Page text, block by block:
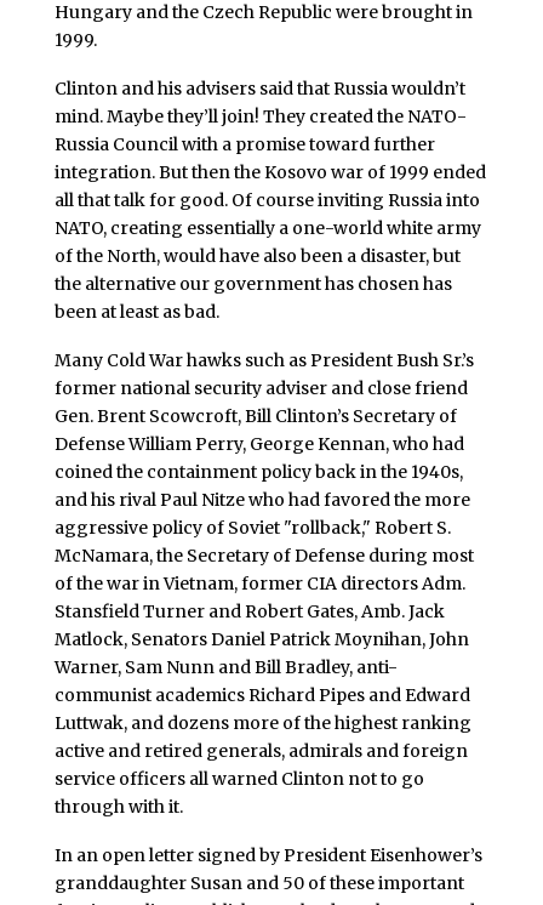
Hungary and the Czech Republic were brought in
1999.
Clinton and his advisers said that Russia wouldn’t
mind. Maybe they’ll join! They created the NATO-
Russia Council with a promise toward further
integration. But then the Kosovo war of 1999 ended
all that talk for good. Of course inviting Russia into
NATO, creating essentially a one-world white army
of the North, would have also been a disaster, but
the alternative our government has chosen has
been at least as bad.
Many Cold War hawks such as President Bush Sr.’s
former national security adviser and close friend
Gen. Brent Scowcroft, Bill Clinton’s Secretary of
Defense William Perry, George Kennan, who had
coined the containment policy back in the 1940s,
and his rival Paul Nitze who had favored the more
aggressive policy of Soviet "rollback," Robert S.
McNamara, the Secretary of Defense during most
of the war in Vietnam, former CIA directors Adm.
Stansfield Turner and Robert Gates, Amb. Jack
Matlock, Senators Daniel Patrick Moynihan, John
Warner, Sam Nunn and Bill Bradley, anti-
communist academics Richard Pipes and Edward
Luttwak, and dozens more of the highest ranking
active and retired generals, admirals and foreign
service officers all warned Clinton not to go
through with it.
In an open letter signed by President Eisenhower’s
granddaughter Susan and 50 of these important